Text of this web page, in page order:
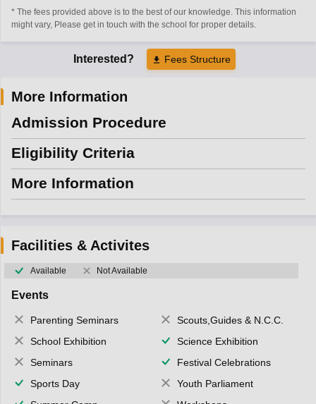
* The fees provided above is to the best of our knowledge. This information
might vary, Please get in touch with the school for proper details.
Interested? Fees Structure
More Information
Admission Procedure
Eligibility Criteria
More Information
Facilities & Activites
Available Not Available
Events
Parenting Seminars
Scouts,Guides & N.C.C.
School Exhibition
Science Exhibition
Seminars
Festival Celebrations
Sports Day
Youth Parliament